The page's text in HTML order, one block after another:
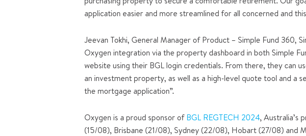
application easier and more streamlined for all concerned and
Jeevan Tokhi, General Manager of Product – Simple Fund 360,
Oxygen integration via the property dashboard in both Simple
website using their BGL login credentials. From there, they can
an investment property, as well as a high-level quote tool and a
the mortgage application”.
Oxygen is a proud sponsor ofBGL REGTECH 2024, Australia’s
(15/08), Brisbane (21/08), Sydney (22/08), Hobart (27/08)